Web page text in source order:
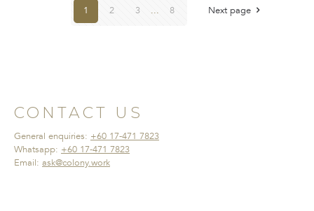
1 2 3 ... 8 Next page
CONTACT US
General enquiries: +60 17-471 7823
Whatsapp: +60 17-471 7823
Email: ask@colony.work